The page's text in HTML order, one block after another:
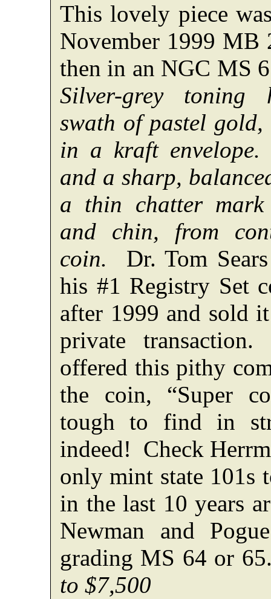
This lovely piece
November 1999
then in an NGC MS
Silver-grey
swath of pastel
in a kraft
and a sharp,
a thin chatter mark
and chin, from
coin. Dr. Tom
his #1 Registry Set
after 1999 and sold
private
offered this pithy
the coin, “Super
tough to find in
indeed! Check
only mint state 101s
in the last 10 years
Newman and
grading MS 64 or
to $7,500